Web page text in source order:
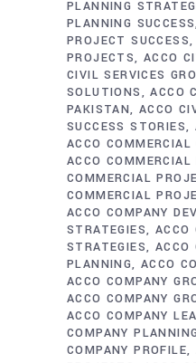
PLANNING
PLANNING SUCCESS
PROJECT SUCCESS
PROJECTS ACCO
CIVIL SERVICES
SOLUTIONS
ACCO
PAKISTAN ACCO
SUCCESS STORIES
ACCO
ACCO COMMERCIAL
COMMERCIAL
COMMERCIAL
ACCO COMPANY
STRATEGIES ACCO
STRATEGIES ACCO
PLANNING ACCO
ACCO COMPANY
ACCO COMPANY
ACCO COMPANY
COMPANY
COMPANY PROFILE